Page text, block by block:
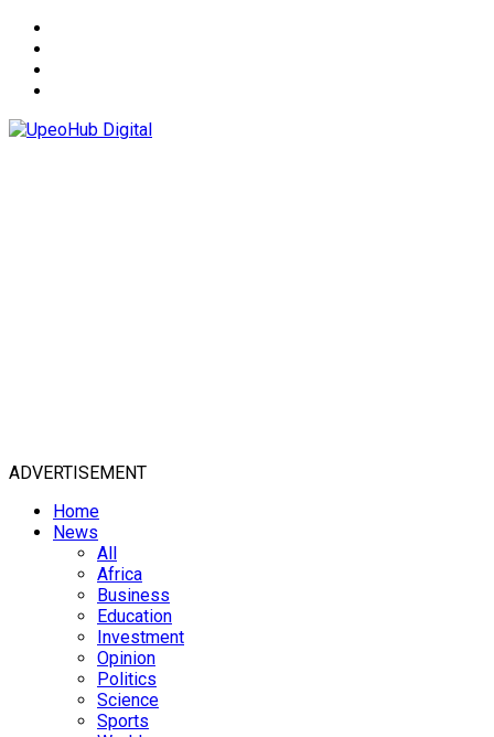
ADVERTISEMENT
Home
News
All
Africa
Business
Education
Investment
Opinion
Politics
Science
Sports